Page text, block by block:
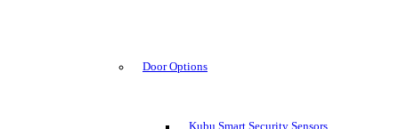
Door Options
Kubu Smart Security Sensors